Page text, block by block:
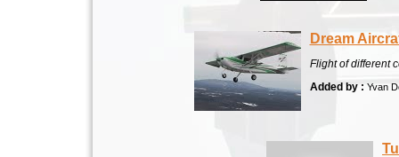
Dream
Flight of different
Added by : Yvan